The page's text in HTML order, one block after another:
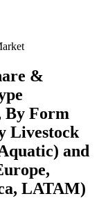
&
By Form
Livestock
and
LATAM)